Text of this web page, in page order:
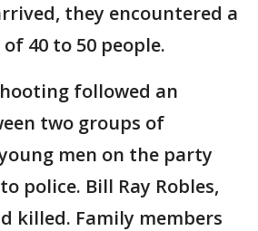
they encountered a
of 40 to 50 people.
followed an
two groups of
men on the party
police. Bill Ray Robles,
killed. Family members